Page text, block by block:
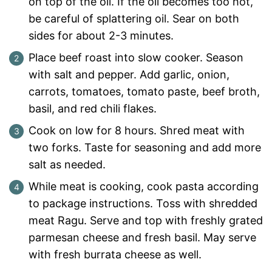
be careful of splattering oil. Sear on both
sides for about 2-3 minutes.
Place beef roast into slow cooker. Season
with salt and pepper. Add garlic, onion,
carrots, tomatoes, tomato paste, beef broth,
basil, and red chili flakes.
Cook on low for 8 hours. Shred meat with
two forks. Taste for seasoning and add more
salt as needed.
While meat is cooking, cook pasta according
to package instructions. Toss with shredded
meat Ragu. Serve and top with freshly grated
parmesan cheese and fresh basil. May serve
with fresh burrata cheese as well.